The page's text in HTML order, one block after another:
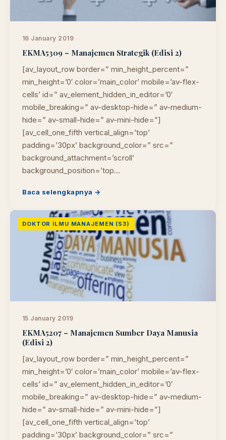
16 January 2019
EKMA5309 – Manajemen Strategik (Edisi 2)
[av_layout_row border=” min_height_percent=”
min_height=’0′ color=’main_color’ mobile=’av-flex-
cells’ id=” av_element_hidden_in_editor=’0′
mobile_breaking=” av-desktop-hide=” av-medium-
hide=” av-small-hide=” av-mini-hide=”]
[av_cell_one_fifth vertical_align=’top’
padding=’30px’ background_color=” src=”
background_attachment=’scroll’
background_position=’top…
Baca selengkapnya →
DOKTOR ILMU MANAJEMEN (S3)
15 January 2019
EKMA5207 – Manajemen Sumber Daya Manusia
(Edisi 2)
[av_layout_row border=” min_height_percent=”
min_height=’0′ color=’main_color’ mobile=’av-flex-
cells’ id=” av_element_hidden_in_editor=’0′
mobile_breaking=” av-desktop-hide=” av-medium-
hide=” av-small-hide=” av-mini-hide=”]
[av_cell_one_fifth vertical_align=’top’
padding=’30px’ background_color=” src=”